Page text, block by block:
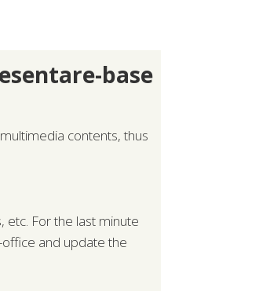
contents, thus
etc. For the last minute
and update the